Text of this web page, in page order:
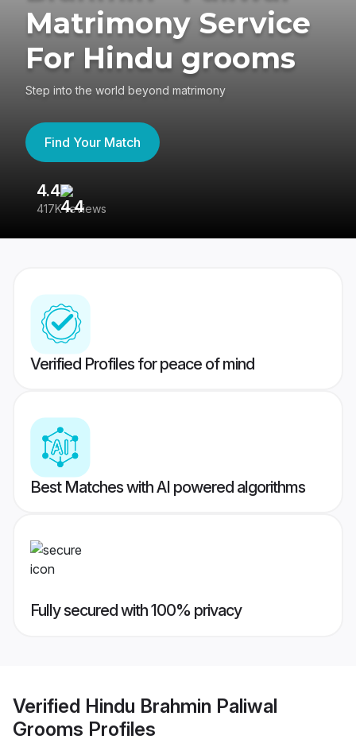
Matrimony Service
For Hindu grooms
Step into the world beyond matrimony
Find Your Match
4.4
417K reviews
Verified Profiles for peace of mind
Best Matches with AI powered algorithms
Fully secured with 100% privacy
Verified Hindu Brahmin Paliwal
Grooms Profiles